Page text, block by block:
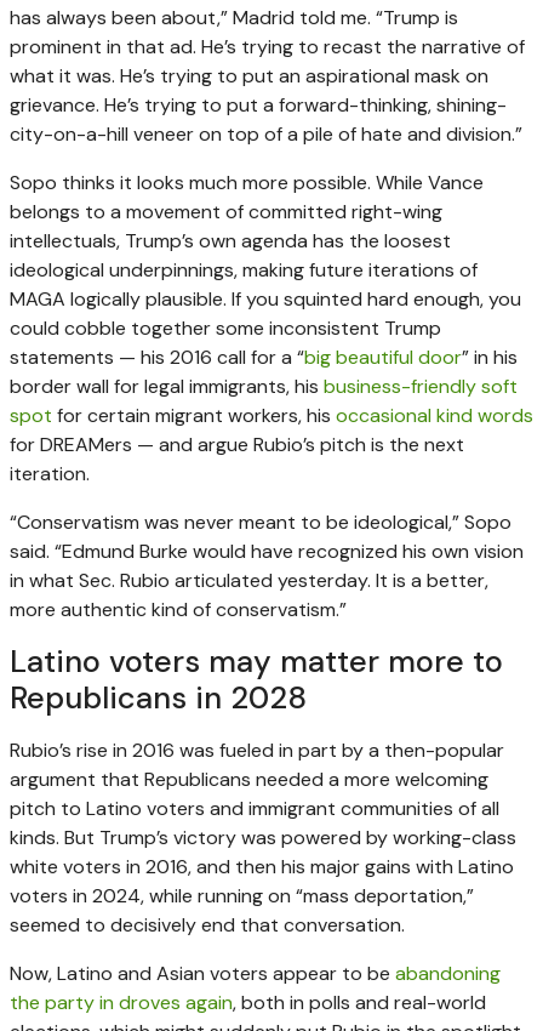
has always been about,” Madrid told me. “Trump is
prominent in that ad. He’s trying to recast the narrative of
what it was. He’s trying to put an aspirational mask on
grievance. He’s trying to put a forward-thinking, shining-
city-on-a-hill veneer on top of a pile of hate and division.”
Sopo thinks it looks much more possible. While Vance
belongs to a movement of committed right-wing
intellectuals, Trump’s own agenda has the loosest
ideological underpinnings, making future iterations of
MAGA logically plausible. If you squinted hard enough, you
could cobble together some inconsistent Trump
statements — his 2016 call for a “big beautiful door” in his
border wall for legal immigrants, his business-friendly soft
spot for certain migrant workers, his occasional kind words
for DREAMers — and argue Rubio’s pitch is the next
iteration.
“Conservatism was never meant to be ideological,” Sopo
said. “Edmund Burke would have recognized his own vision
in what Sec. Rubio articulated yesterday. It is a better,
more authentic kind of conservatism.”
Latino voters may matter more to
Republicans in 2028
Rubio’s rise in 2016 was fueled in part by a then-popular
argument that Republicans needed a more welcoming
pitch to Latino voters and immigrant communities of all
kinds. But Trump’s victory was powered by working-class
white voters in 2016, and then his major gains with Latino
voters in 2024, while running on “mass deportation,”
seemed to decisively end that conversation.
Now, Latino and Asian voters appear to be abandoning
the partyin droves again, both in polls and real-world